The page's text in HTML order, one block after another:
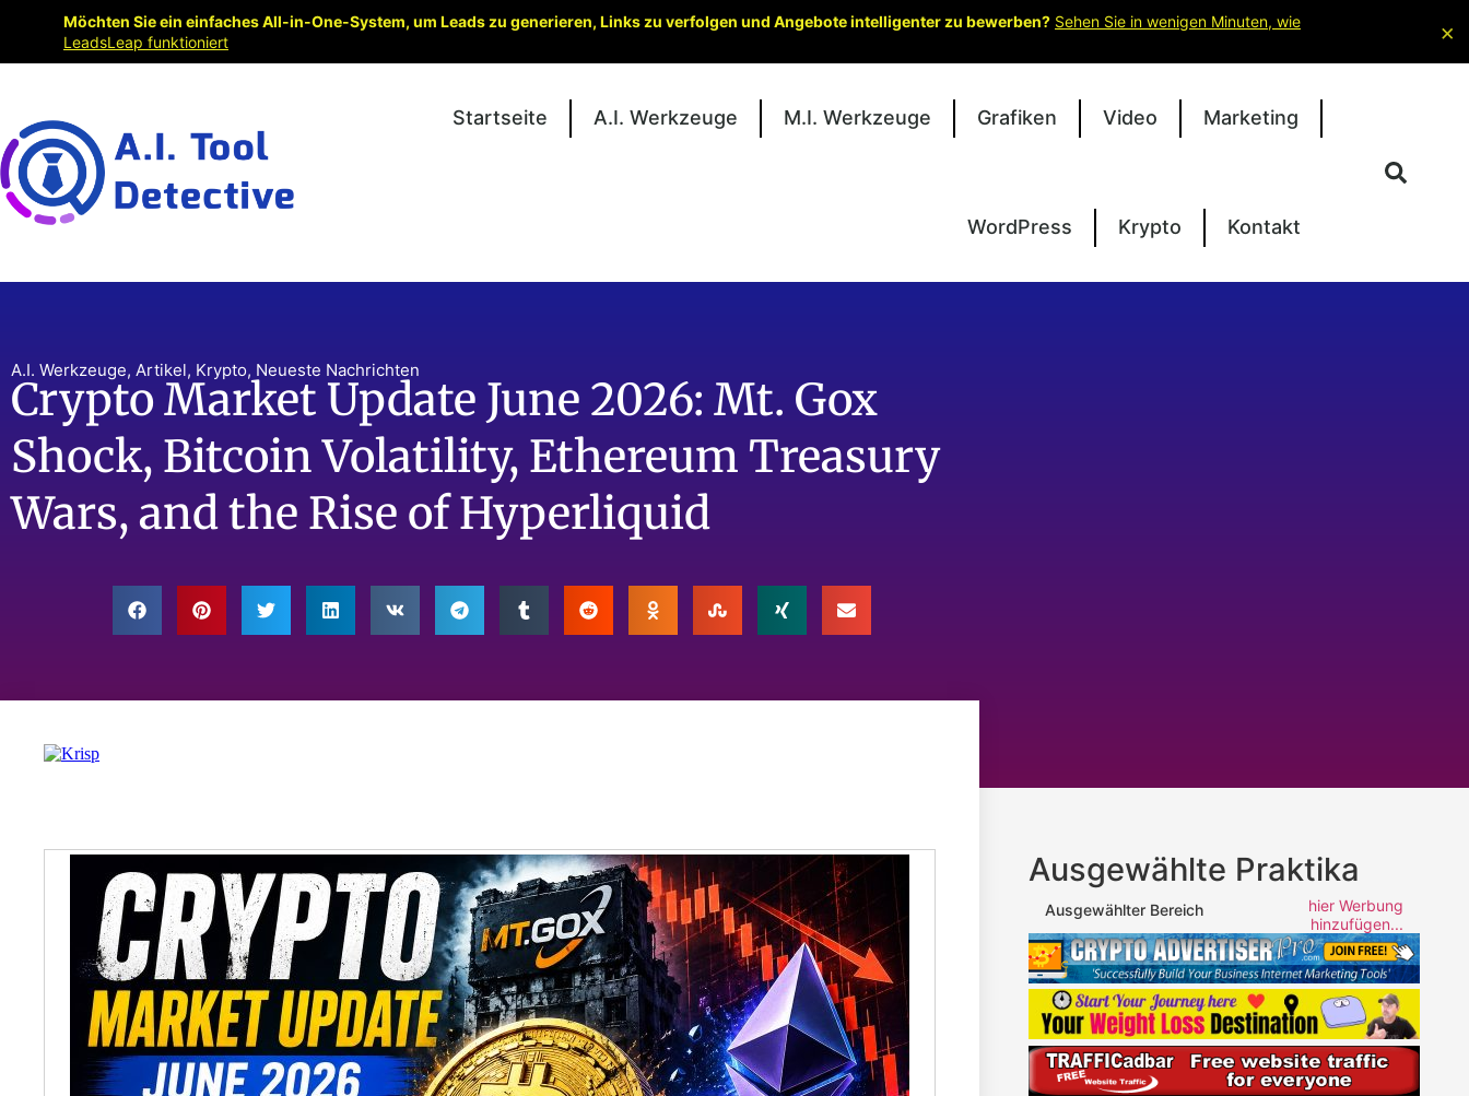
Startseite A.I. Werkzeuge M.I. Werkzeuge Grafiken Video Marketing
WordPress Krypto Kontakt
A.I. Werkzeuge, Artikel, Krypto, Neueste Nachrichten
Crypto Market Update June 2026: Mt. Gox
Shock, Bitcoin Volatility, Ethereum Treasury
Wars, and the Rise of Hyperliquid
Ausgewählte Praktika
Ausgewählter Bereich
hier Werbung
hinzufügen...
Möchten Sie ein einfaches All-in-One-System, um Leads zu generieren, Links zu verfolgen und Angebote intelligenter zu bewerben? Sehen Sie in wenigen Minuten, wie
LeadsLeap funktioniert
×